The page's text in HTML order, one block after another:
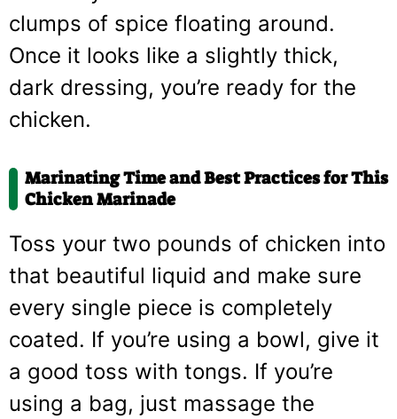
clumps of spice floating around.
Once it looks like a slightly thick,
dark dressing, you’re ready for the
chicken.
Marinating Time and Best Practices for This
Chicken Marinade
Toss your two pounds of chicken into
that beautiful liquid and make sure
every single piece is completely
coated. If you’re using a bowl, give it
a good toss with tongs. If you’re
using a bag, just massage the